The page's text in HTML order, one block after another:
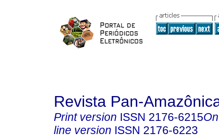
Revista Pan-
Print version ISSN 2176-6215
line version ISSN 2176-6223